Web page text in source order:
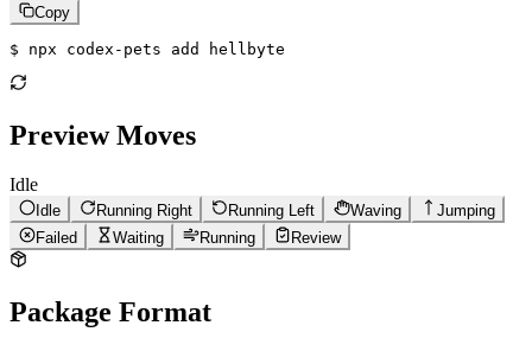
Copy
$ npx codex-pets add hellbyte
Preview Moves
Idle
Idle Running Right Running Left Waving
Jumping
Failed
Waiting Running Review
Package Format